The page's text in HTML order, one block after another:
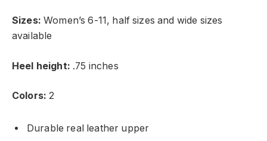
Sizes:Women’s 6-11, half sizes and wide sizes
available
Heel height: .75 inches
Colors:2
Durable real leather upper